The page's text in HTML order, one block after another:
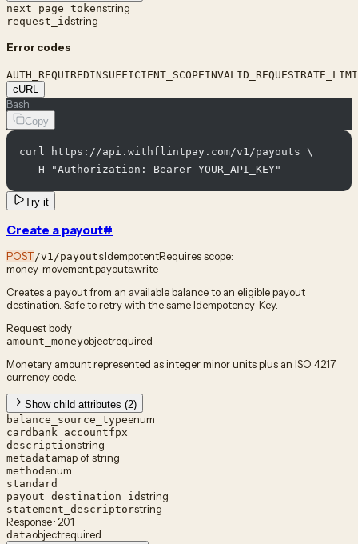
next_page_tokenstring
request_idstring
Error codes
AUTH_REQUIREDINSUFFICIENT_SCOPEINVALID_REQUEST
cURL
Bash
Copy
curl https://api.withflintpay.com/v1/payouts \
  -H "Authorization: Bearer YOUR_API_KEY"
Try it
Create a payout#
POST/v1/payoutsIdempotentRequires scope:
money_movement.payouts.write
Creates a payout from an available balance to an eligible payout
destination. Safe to retry with the same Idempotency-Key.
Request body
amount_moneyobjectrequired
Monetary amount represented as integer minor units plus an ISO 4217
currency code.
Show child attributes (2)
balance_source_typeenum
card bank_accountfpx
descriptionstring
metadatamap of string
method enum
standard
payout_destination_idstring
statement_descriptorstring
Response · 201
dataobjectrequired